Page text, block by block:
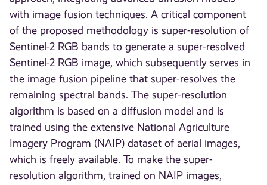
with image fusion techniques. A critical component
of the proposed methodology is super-resolution of
Sentinel-2 RGB bands to generate a super-resolved
Sentinel-2 RGB image, which subsequently serves in
the image fusion pipeline that super-resolves the
remaining spectral bands. The super-resolution
algorithm is based on a diffusion model and is
trained using the extensive National Agriculture
Imagery Program (NAIP) dataset of aerial images,
which is freely available. To make the super-
resolution algorithm, trained on NAIP images,